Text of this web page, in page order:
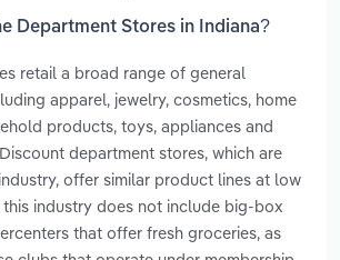
Department Stores in Indiana?
retail a broad range of general
apparel, jewelry, cosmetics, home
products, toys, appliances and
department stores, which are
offer similar product lines at low
this industry does not include big-box
that offer fresh groceries, as